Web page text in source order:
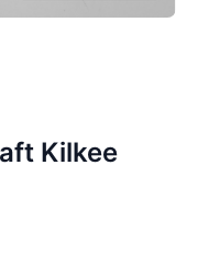
Kilkee